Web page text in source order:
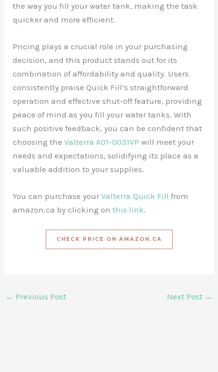
the way you fill your water tank, making the task
quicker and more efficient.
Pricing plays a crucial role in your purchasing
decision, and this product stands out for its
combination of affordability and quality. Users
consistently praise Quick Fill’s straightforward
operation and effective shut-off feature, providing
peace of mind as you fill your water tanks. With
such positive feedback, you can be confident that
choosing theValterra A01-0031VP will meet your
needs and expectations, solidifying its place as a
valuable addition to your supplies.
You can purchase yourValterra Quick Fill from
amazon.ca by clicking onthis link.
CHECK PRICE ON AMAZON.CA
← Previous Post Next Post →